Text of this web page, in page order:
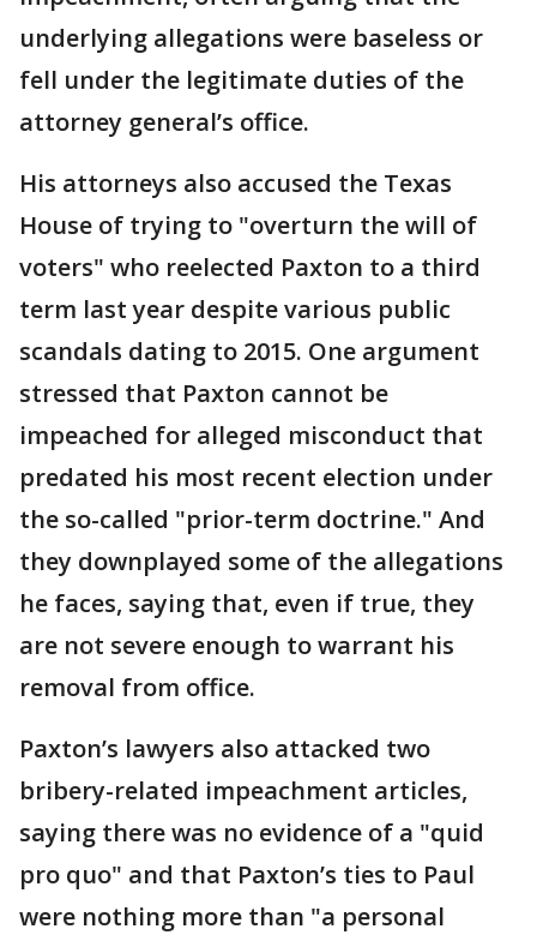
underlying allegations were baseless or
fell under the legitimate duties of the
attorney general’s office.
His attorneys also accused the Texas
House of trying to "overturn the will of
voters" who reelected Paxton to a third
term last year despite various public
scandals dating to 2015. One argument
stressed that Paxton cannot be
impeached for alleged misconduct that
predated his most recent election under
the so-called "prior-term doctrine." And
they downplayed some of the allegations
he faces, saying that, even if true, they
are not severe enough to warrant his
removal from office.
Paxton’s lawyers also attacked two
bribery-related impeachment articles,
saying there was no evidence of a "quid
pro quo" and that Paxton’s ties to Paul
were nothing more than "a personal